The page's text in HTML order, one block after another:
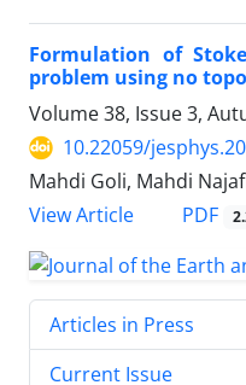
Formulation of
problem using no
Volume 38, Issue 3,
10.22059/
Mahdi Goli, Mahdi
View Article
PDF
Articles in Press
Current Issue